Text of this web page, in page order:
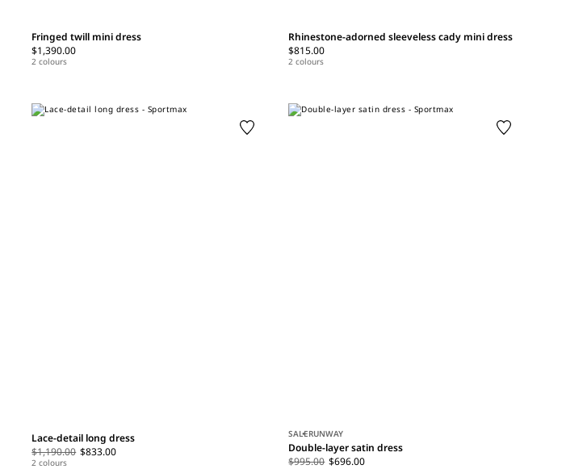
Fringed twill mini dress
$1,390.00
2 colours
Rhinestone-adorned sleeveless cady mini dress
$815.00
2 colours
Lace-detail long dress
$1,190.00 $833.00
2 colours
SALERUNWAY
Double-layer satin dress
$995.00 $696.00